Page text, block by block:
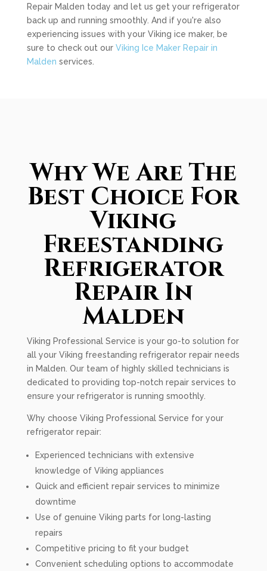
Repair Malden today and let us get your refrigerator
back up and running smoothly. And if you're also
experiencing issues with your Viking ice maker, be
sure to check out our Viking Ice Maker Repair in
Malden services.
Why We Are The
Best Choice For
Viking
Freestanding
Refrigerator
Repair In
Malden
Viking Professional Service is your go-to solution for
all your Viking freestanding refrigerator repair needs
in Malden. Our team of highly skilled technicians is
dedicated to providing top-notch repair services to
ensure your refrigerator is running smoothly.
Why choose Viking Professional Service for your
refrigerator repair:
Experienced technicians with extensive
knowledge of Viking appliances
Quick and efficient repair services to minimize
downtime
Use of genuine Viking parts for long-lasting
repairs
Competitive pricing to fit your budget
Convenient scheduling options to accommodate